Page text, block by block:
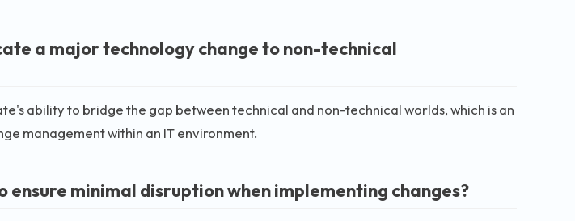
a major technology change to non-technical
ability to bridge the gap between technical and non-technical worlds, which is an
management within an IT environment.
ensure minimal disruption when implementing changes?